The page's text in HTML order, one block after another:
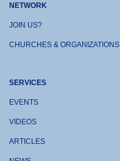
NETWORK
JOIN US?
CHURCHES & ORGANIZATIONS
SERVICES
EVENTS
VIDEOS
ARTICLES